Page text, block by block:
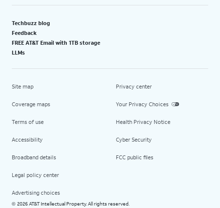
Techbuzz blog
Feedback
FREE AT&T Email with 1TB storage
LLMs
Site map
Coverage maps
Terms of use
Accessibility
Broadband details
Legal policy center
Advertising choices
Privacy center
Your Privacy Choices
Health Privacy Notice
Cyber Security
FCC public files
© 2026 AT&T Intellectual Property. All rights reserved.